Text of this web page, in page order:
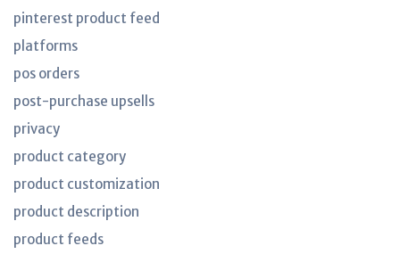
pinterest product feed
platforms
pos orders
post-purchase upsells
privacy
product category
product customization
product description
product feeds